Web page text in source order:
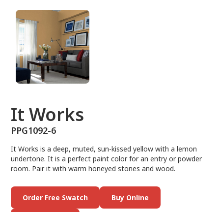
It Works
PPG1092-6
It Works is a deep, muted, sun-kissed yellow with a lemon
undertone. It is a perfect paint color for an entry or powder
room. Pair it with warm honeyed stones and wood.
Order Free Swatch Buy Online